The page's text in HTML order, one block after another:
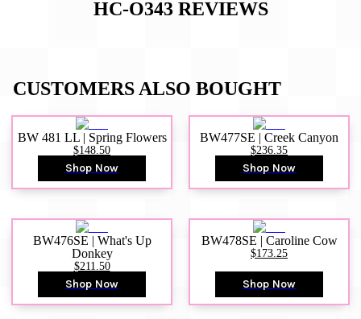
HC-O343REVIEWS
CUSTOMERS ALSO BOUGHT
BW 481 LL | Spring Flowers
$148.50
Shop Now
BW477SE | Creek Canyon
$236.35
Shop Now
BW476SE | What's Up
Donkey
$211.50
Shop Now
BW478SE | Caroline Cow
$173.25
Shop Now